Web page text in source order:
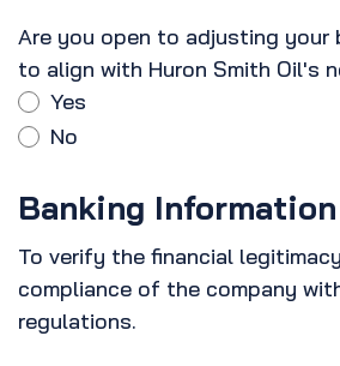
Are you open to adjusting your
to align with Huron Smith Oil's
Yes
No
Banking Information
To verify the financial
compliance of the company
regulations.